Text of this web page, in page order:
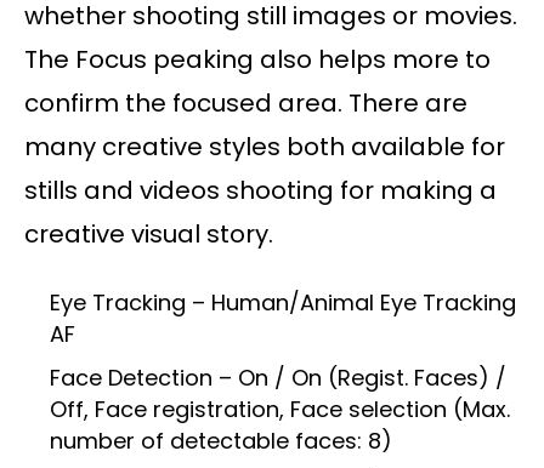
whether shooting still images or movies.
The Focus peaking also helps more to
confirm the focused area. There are
many creative styles both available for
stills and videos shooting for making a
creative visual story.
Eye Tracking – Human/Animal Eye Tracking
AF
Face Detection – On / On (Regist. Faces) /
Off, Face registration, Face selection (Max.
number of detectable faces: 8)